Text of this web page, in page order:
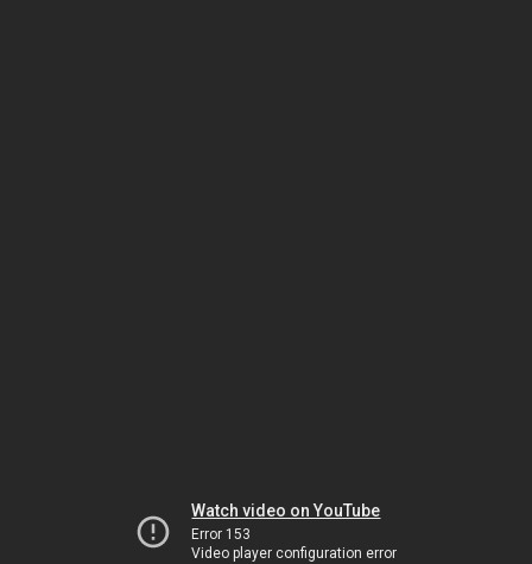
Watch video on YouTube
Error 153
Video player configuration error